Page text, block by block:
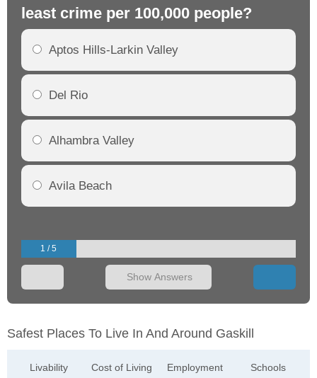
least crime per 100,000 people?
Aptos Hills-Larkin Valley
Del Rio
Alhambra Valley
Avila Beach
1 / 5
Show Answers
Safest Places To Live In And Around Gaskill
Livability Cost of Living Employment Schools